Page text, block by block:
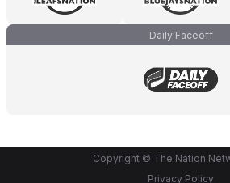
Daily Faceoff
Copyright © The Nation
Privacy Policy